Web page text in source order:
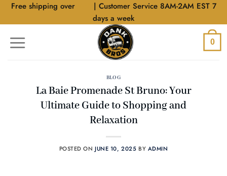
SkipFree shipping over
| Customer Service 8AM-2AM EST 7
days a week
0
BLOG
La Baie Promenade St Bruno: Your
Ultimate Guide to Shopping and
Relaxation
POSTED ONJUNE 10, 2025 BY ADMIN